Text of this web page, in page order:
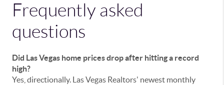
Frequently asked
questions
Did Las Vegas home prices drop after hitting a record
high?
Yes, directionally. Las Vegas Realtors' newest monthly